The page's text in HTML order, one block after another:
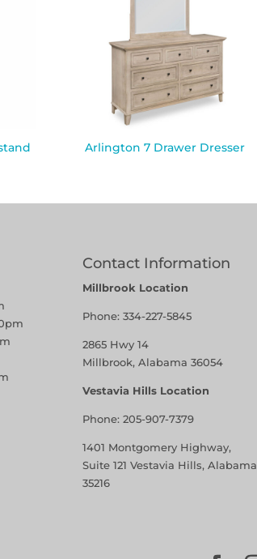
Arlington 7 Drawer Dresser
Contact Information
Millbrook Location
Phone:334-227-5845
2865 Hwy 14
Millbrook, Alabama 36054
Vestavia Hills Location
Phone:205-907-7379
1401 Montgomery Highway,
Suite 121 Vestavia Hills, Alabama
35216